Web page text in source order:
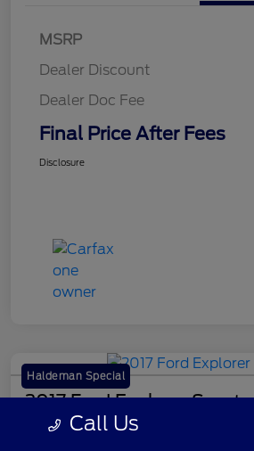
MSRP
Dealer Discount
Dealer Doc Fee
Final Price After Fees
Disclosure
Haldeman Special
2017 Ford Explorer Sport
Final Price After Fees
Call Us